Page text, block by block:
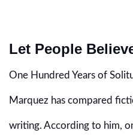
Let People
One Hundred Years of
Marquez has compared
writing. According to him,